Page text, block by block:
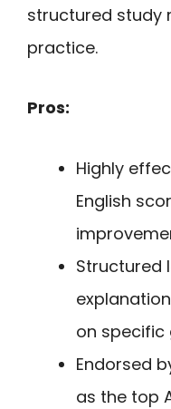
structured study
practice.
Pros:
Highly
English
Structured
on
Endorsed
as the top